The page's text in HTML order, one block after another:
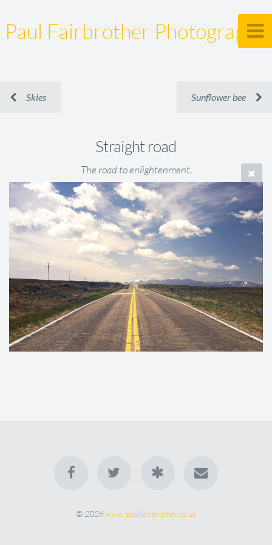
Paul Fairbrother Photography
Skies Sunflower bee
Straight road
The road to enlightenment.
© 2026www.paulfairbrother.co.uk